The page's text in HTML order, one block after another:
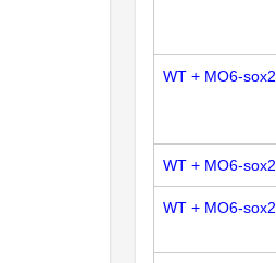
WT + MO6-sox2
WT + MO6-sox2
WT + MO6-sox2